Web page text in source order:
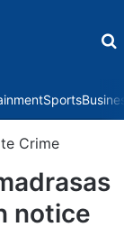
Sports
Crime
notice